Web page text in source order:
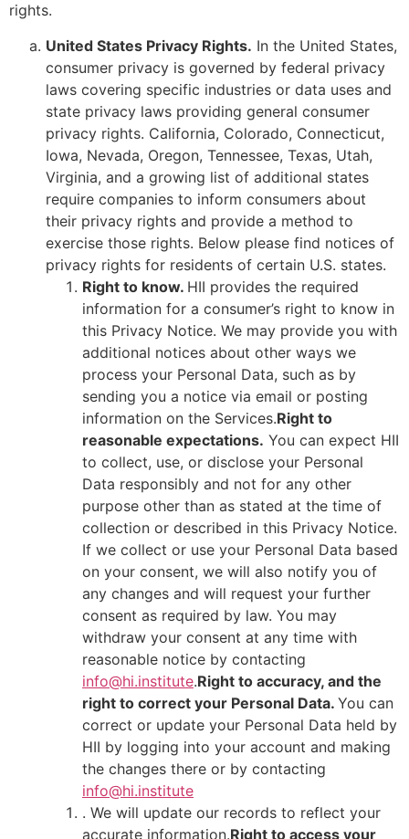
rights.
United States Privacy Rights. In the United States,
consumer privacy is governed by federal privacy
laws covering specific industries or data uses and
state privacy laws providing general consumer
privacy rights. California, Colorado, Connecticut,
Iowa, Nevada, Oregon, Tennessee, Texas, Utah,
Virginia, and a growing list of additional states
require companies to inform consumers about
their privacy rights and provide a method to
exercise those rights. Below please find notices of
privacy rights for residents of certain U.S. states.
Right to know. HII provides the required
information for a consumer’s right to know in
this Privacy Notice. We may provide you with
additional notices about other ways we
process your Personal Data, such as by
sending you a notice via email or posting
information on the Services.Right to
reasonable expectations. You can expect HII
to collect, use, or disclose your Personal
Data responsibly and not for any other
purpose other than as stated at the time of
collection or described in this Privacy Notice.
If we collect or use your Personal Data based
on your consent, we will also notify you of
any changes and will request your further
consent as required by law. You may
withdraw your consent at any time with
reasonable notice by contacting
info@hi.institute.Right to accuracy, and the
right to correct your Personal Data. You can
correct or update your Personal Data held by
HII by logging into your account and making
the changes there or by contacting
info@hi.institute
. We will update our records to reflect your
accurate information.Right to access your